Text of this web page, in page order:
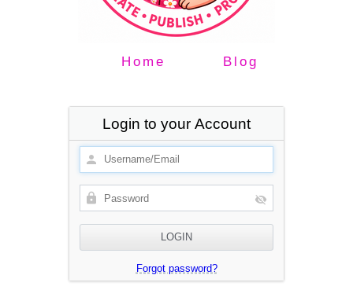
Home Blog
Login to your Account
Forgot password?